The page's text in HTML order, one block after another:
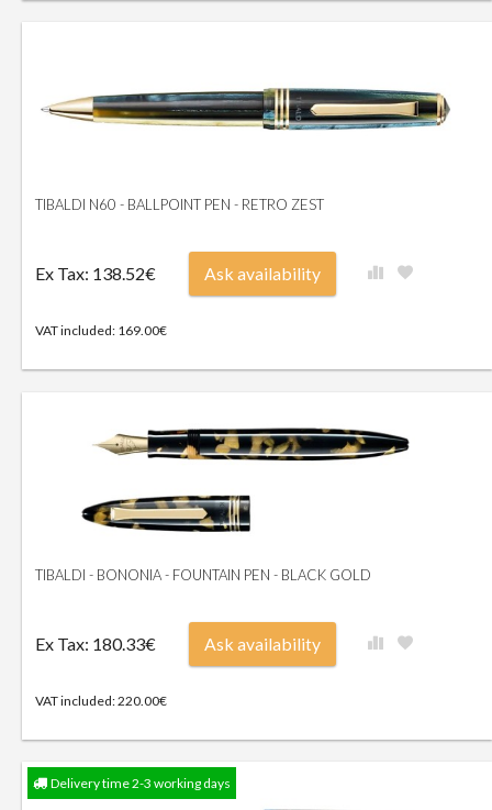
TIBALDI N60 - BALLPOINT PEN - RETRO ZEST
Ex Tax: 138.52€
VAT included: 169.00€
Ask availability
TIBALDI - BONONIA - FOUNTAIN PEN - BLACK GOLD
Ex Tax: 180.33€
VAT included: 220.00€
Ask availability
Delivery time 2-3 working days